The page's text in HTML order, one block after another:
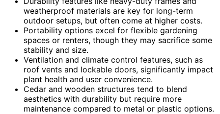
weatherproof materials are key for long-term
outdoor setups, but often come at higher costs.
Portability options excel for flexible gardening
spaces or renters, though they may sacrifice some
stability and size.
Ventilation and climate control features, such as
roof vents and lockable doors, significantly impact
plant health and user convenience.
Cedar and wooden structures tend to blend
aesthetics with durability but require more
maintenance compared to metal or plastic options.